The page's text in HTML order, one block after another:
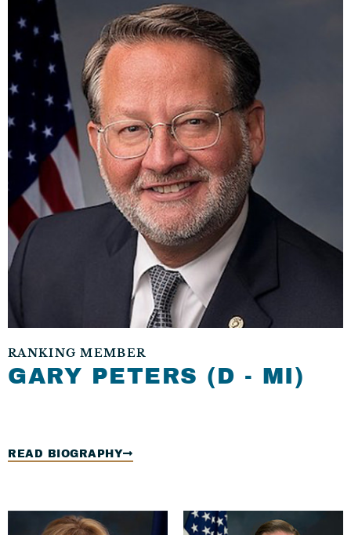
RANKING MEMBER​
GARY PETERS (D - MI)
READ BIOGRAPHY